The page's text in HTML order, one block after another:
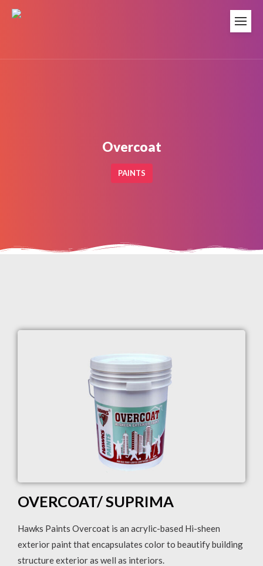
Overcoat
PAINTS
OVERCOAT/ SUPRIMA
Hawks Paints Overcoat is an acrylic-based Hi-sheen
exterior paint that encapsulates color to beautify building
structure exterior as well as interiors.